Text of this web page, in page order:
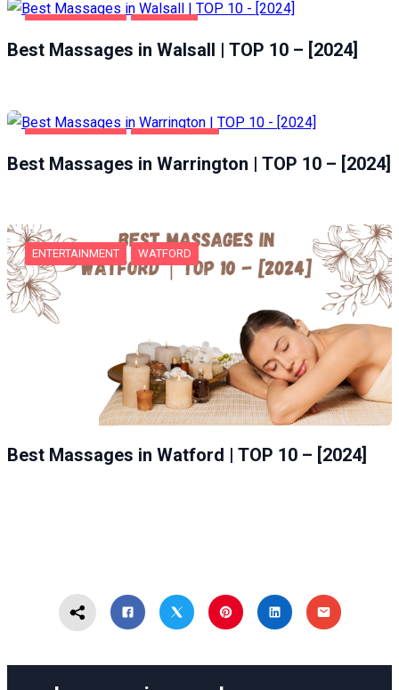
Best Massages in Walsall | TOP 10 – [2024]
Best Massages in Warrington | TOP 10 – [2024]
ENTERTAINMENT WATFORD
Best Massages in Watford | TOP 10 – [2024]